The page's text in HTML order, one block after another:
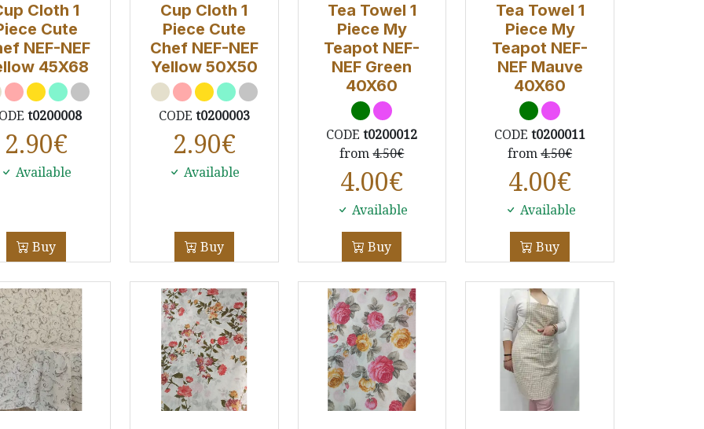
Cloth 1
Cute
NEF-NEF
45X68
t0200008
2.90€
Available
Buy
Cup Cloth 1
Piece Cute
Chef NEF-NEF
Yellow 50Χ50
CODE t0200003
2.90€
Available
Buy
Tea Towel 1
Piece My
Teapot NEF-
NEF Green
40X60
CODEt0200012
from4.50€
4.00€
Available
Buy
Tea Towel 1
Piece My
Teapot NEF-
NEF Mauve
40X60
CODEt0200011
from4.50€
4.00€
Available
Buy